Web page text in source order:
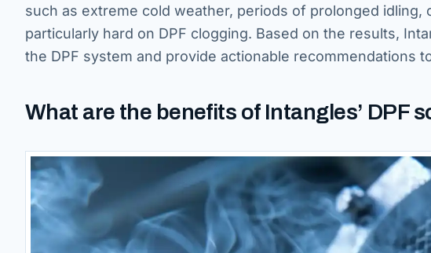
such as extreme cold weather, periods of prolonged
particularly hard on DPF clogging. Based on the results,
the DPF system and provide actionable recommendations
What are the benefits of Intangles’ DPF